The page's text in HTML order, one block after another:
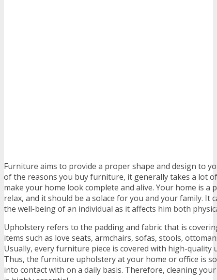
Furniture aims to provide a proper shape and design to
of the reasons you buy furniture, it generally takes a lot
make your home look complete and alive. Your home is a
relax, and it should be a solace for you and your family. It
the well-being of an individual as it affects him both
Upholstery refers to the padding and fabric that is
items such as love seats, armchairs, sofas, stools,
Usually, every furniture piece is covered with high-quality
Thus, the furniture upholstery at your home or office is
into contact with on a daily basis. Therefore, cleaning